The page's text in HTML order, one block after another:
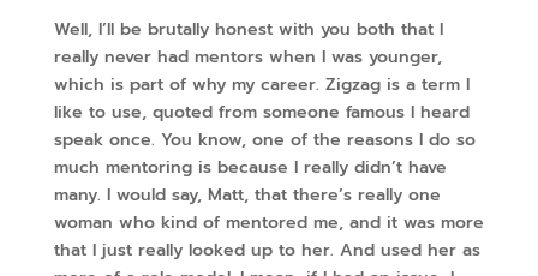
Well, I’ll be brutally honest with you both that I
really never had mentors when I was younger,
which is part of why my career. Zigzag is a term I
like to use, quoted from someone famous I heard
speak once. You know, one of the reasons I do so
much mentoring is because I really didn’t have
many. I would say, Matt, that there’s really one
woman who kind of mentored me, and it was more
that I just really looked up to her. And used her as